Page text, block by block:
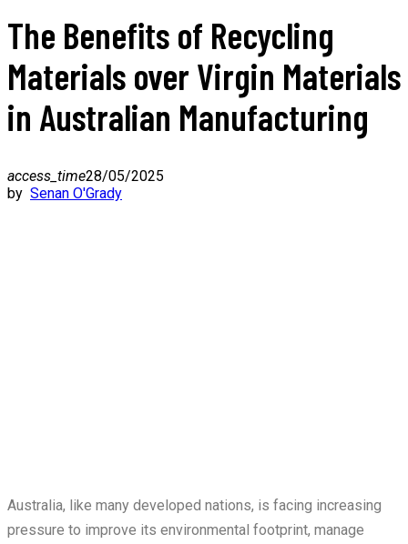
The Benefits of Recycling
Materials over Virgin Materials
in Australian Manufacturing
access_time28/05/2025
by Senan O'Grady
Australia, like many developed nations, is facing increasing
pressure to improve its environmental footprint, manage